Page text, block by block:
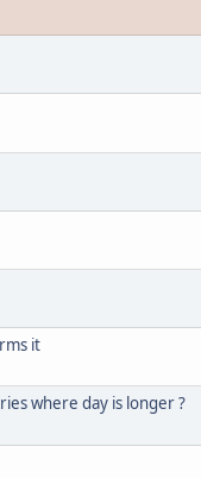
it
where day is longer ?